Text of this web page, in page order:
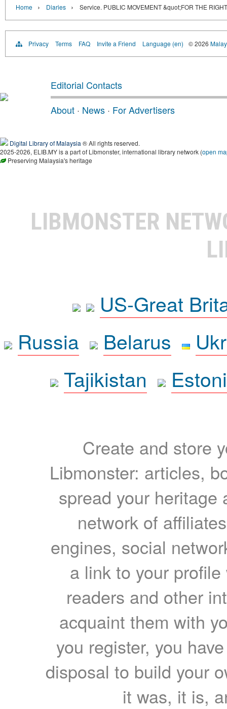
Home › Diaries › Service. PUBLIC MOVEMENT &quot;FOR THE
Privacy Terms FAQ Invite a Friend Language (en) © 2026
Editorial Contacts
About · News · For Advertisers
Digital Library of Malaysia ® All rights reserved.
2025-2026, ELIB.MY is a part of Libmonster, international library network (open
Preserving Malaysia's heritage
LIBMONSTER
US-Great
Russia
Belarus
Tajikistan
Create and store
Libmonster: articles,
spread your heritage
network of
engines, social
a link to your
readers and other
acquaint them with
you register, you
disposal to build your
it was, it is,